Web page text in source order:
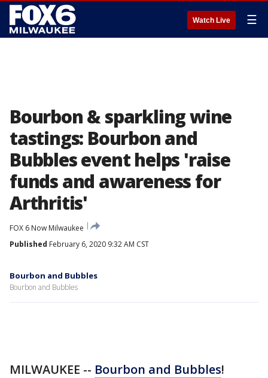
Watch Live ☰
Bourbon & sparkling wine
tastings: Bourbon and
Bubbles event helps 'raise
funds and awareness for
Arthritis'
FOX 6 Now Milwaukee
Published February 6, 2020 9:32 AM CST
Bourbon and Bubbles
Bourbon and Bubbles
MILWAUKEE -- Bourbon and Bubbles!